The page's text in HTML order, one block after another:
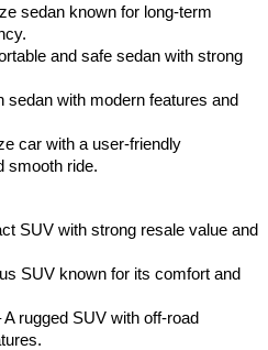
sedan known for long-term
and safe sedan with strong
sedan with modern features and
car with a user-friendly
smooth ride.
SUV with strong resale value and
SUV known for its comfort and
rugged SUV with off-road